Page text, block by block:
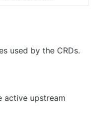
used by the CRDs.
active upstream